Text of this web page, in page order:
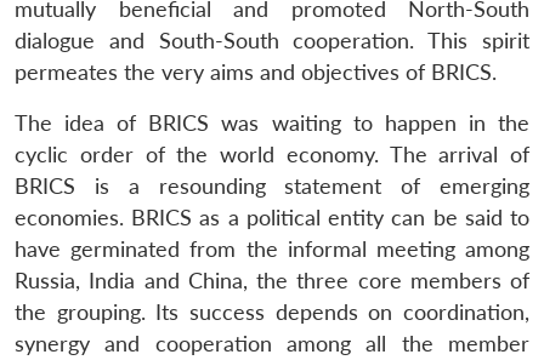
mutually beneficial and promoted North-South
dialogue and South-South cooperation. This spirit
permeates the very aims and objectives of BRICS.
The idea of BRICS was waiting to happen in the
cyclic order of the world economy. The arrival of
BRICS is a resounding statement of emerging
economies. BRICS as a political entity can be said to
have germinated from the informal meeting among
Russia, India and China, the three core members of
the grouping. Its success depends on coordination,
synergy and cooperation among all the member